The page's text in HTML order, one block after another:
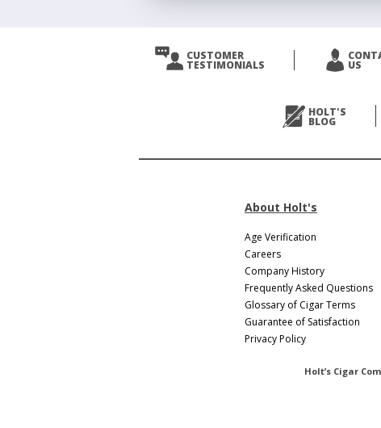
<
Prev
CUSTOMER
TESTIMONIALS US
HOLT'S
BLOG
About Holt's
Age Verification
Careers
Company History
Frequently Asked Questions
Glossary of Cigar Terms
Guarantee of Satisfaction
Privacy Policy
Holt’s Cigar